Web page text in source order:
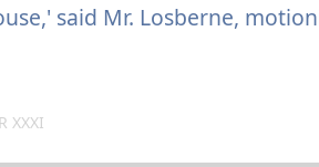
said Mr. Losberne,
XXXI